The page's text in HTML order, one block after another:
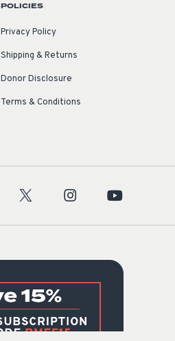
POLICIES
Privacy Policy
Shipping & Returns
Donor Disclosure
Terms & Conditions